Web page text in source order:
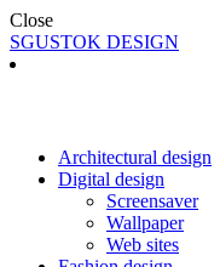
Close
SGUSTOK DESIGN
Architectural design
Digital design
Screensaver
Wallpaper
Web sites